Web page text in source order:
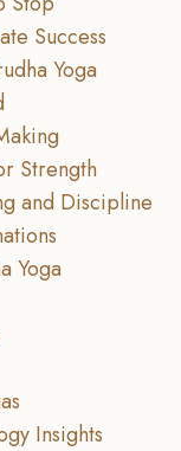
Success
Yoga
Strength
and Discipline
Yoga
Insights